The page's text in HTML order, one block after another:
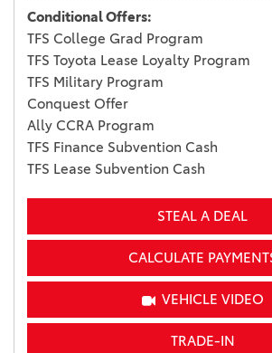
Conditional Offers:
TFS College Grad Program
TFS Toyota Lease Loyalty Program
TFS Military Program
Conquest Offer
Ally CCRA Program
TFS Finance Subvention Cash
TFS Lease Subvention Cash
STEAL A DEAL
CALCULATE
VEHICLE VIDEO
TRADE-IN